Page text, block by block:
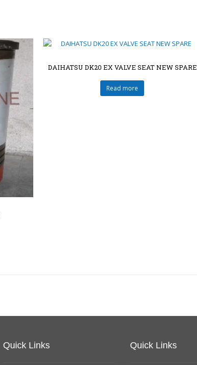
DAIHATSU DK20 EX VALVE SEAT NEW SPARE
Read more
Quick Links Quick Links